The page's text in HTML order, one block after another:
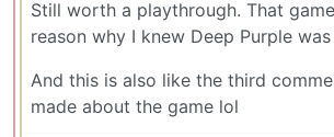
Still worth a playthrough. That
reason why I knew Deep Purple
And this is also like the third
made about the game lol